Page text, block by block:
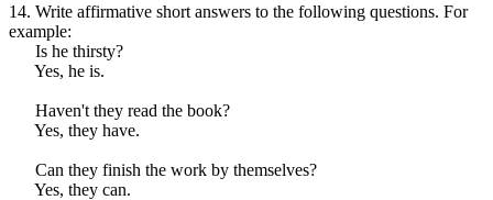
14. Write affirmative short answers to the following questions. For
example:
Is he thirsty?
Yes, he is.
Haven't they read the book?
Yes, they have.
Can they finish the work by themselves?
Yes, they can.